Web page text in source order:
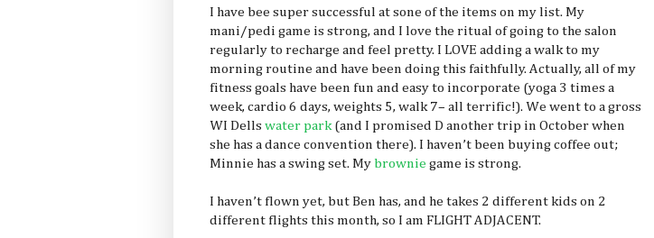
I have bee super successful at sone of the items on my list. My
mani/pedi game is strong, and I love the ritual of going to the salon
regularly to recharge and feel pretty. I LOVE adding a walk to my
morning routine and have been doing this faithfully. Actually, all of my
fitness goals have been fun and easy to incorporate (yoga 3 times a
week, cardio 6 days, weights 5, walk 7– all terrific!). We went to a gross
WI Dells water park(and I promised D another trip in October when
she has a dance convention there). I haven’t been buying coffee out;
Minnie has a swing set. My brownie game is strong.
I haven’t flown yet, but Ben has, and he takes 2 different kids on 2
different flights this month, so I am FLIGHT ADJACENT.